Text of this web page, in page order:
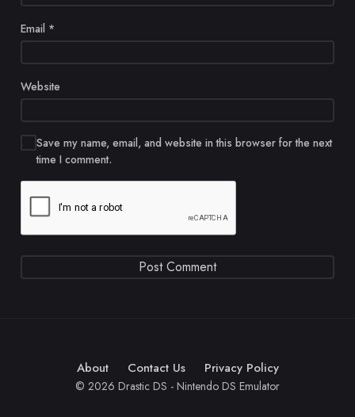
Email *
Website
Save my name, email, and website in this browser for the next
time I comment.
About Contact Us Privacy Policy
© 2026 Drastic DS - Nintendo DS Emulator